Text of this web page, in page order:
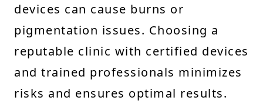
devices can cause burns or
pigmentation issues. Choosing a
reputable clinic with certified devices
and trained professionals minimizes
risks and ensures optimal results.